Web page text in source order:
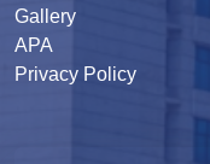
Gallery
APA
Privacy Policy